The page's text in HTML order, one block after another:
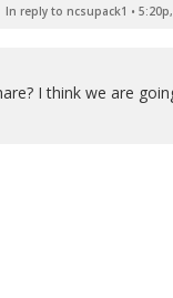
In reply to ncsupack1 •
I think we are